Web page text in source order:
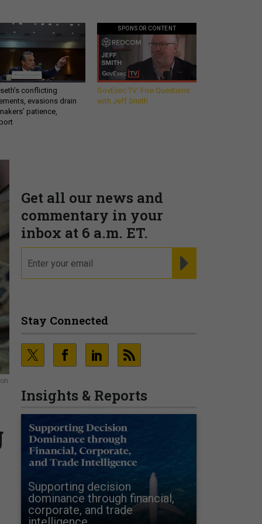
conflicting
evasions drain
patience,
SPONSOR CONTENT
GovExec TV: Five Questions
with Jeff Smith
Get all our news and
commentary in your
inbox at 6 a.m. ET.
Stay Connected
Insights & Reports
Supporting decision
dominance through financial,
corporate, and trade